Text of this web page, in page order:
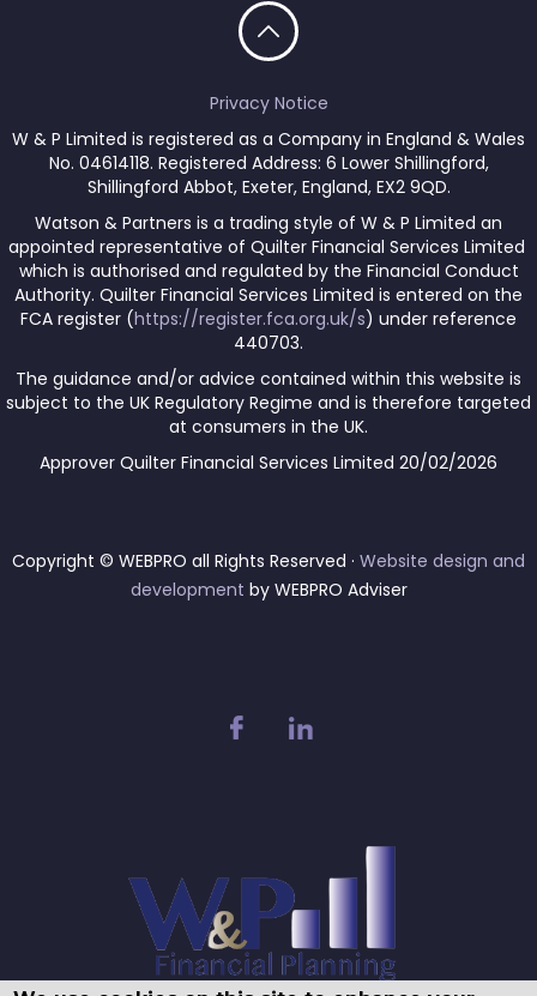
Privacy Notice
W & P Limited is registered as a Company in England & Wales
No. 04614118. Registered Address: 6 Lower Shillingford,
Shillingford Abbot, Exeter, England, EX2 9QD.
Watson & Partners is a trading style of W & P Limited an
appointed representative of Quilter Financial Services Limited
which is authorised and regulated by the Financial Conduct
Authority. Quilter Financial Services Limited is entered on the
FCA register (https://register.fca.org.uk/s) under reference
440703.
The guidance and/or advice contained within this website is
subject to the UK Regulatory Regime and is therefore targeted
at consumers in the UK.
Approver Quilter Financial Services Limited 20/02/2026
Copyright © WEBPRO all Rights Reserved · Website design and
development by WEBPRO Adviser